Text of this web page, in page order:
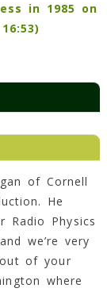
in 1985 on
of Cornell
He
Physics
we’re very
of your
where